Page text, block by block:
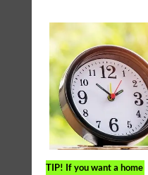
TIP! If you want a home